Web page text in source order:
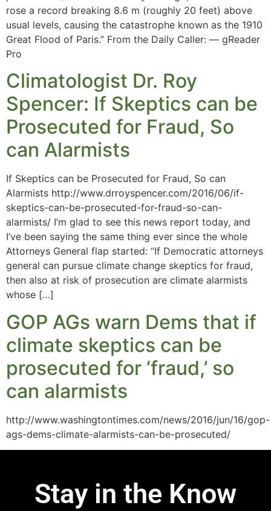
rose a record breaking 8.6 m (roughly 20 feet) above
usual levels, causing the catastrophe known as the 1910
Great Flood of Paris.” From the Daily Caller: — gReader
Pro
Climatologist Dr. Roy
Spencer: If Skeptics can be
Prosecuted for Fraud, So
can Alarmists
If Skeptics can be Prosecuted for Fraud, So can
Alarmists http://www.drroyspencer.com/2016/06/if-
skeptics-can-be-prosecuted-for-fraud-so-can-
alarmists/ I’m glad to see this news report today, and
I’ve been saying the same thing ever since the whole
Attorneys General flap started: “If Democratic attorneys
general can pursue climate change skeptics for fraud,
then also at risk of prosecution are climate alarmists
whose […]
GOP AGs warn Dems that if
climate skeptics can be
prosecuted for ‘fraud,’ so
can alarmists
http://www.washingtontimes.com/news/2016/jun/16/gop-
ags-dems-climate-alarmists-can-be-prosecuted/
Stay in the Know